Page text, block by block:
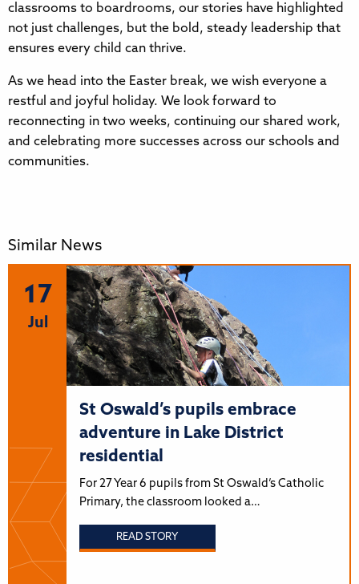
classrooms to boardrooms, our stories have highlighted
not just challenges, but the bold, steady leadership that
ensures every child can thrive.
As we head into the Easter break, we wish everyone a
restful and joyful holiday. We look forward to
reconnecting in two weeks, continuing our shared work,
and celebrating more successes across our schools and
communities.
Similar News
17
Jul
St Oswald’s pupils embrace
adventure in Lake District
residential
For 27 Year 6 pupils from St Oswald’s Catholic
Primary, the classroom looked a…
READ STORY